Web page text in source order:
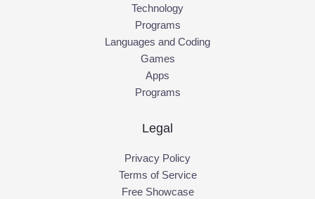
Technology
Programs
Languages and Coding
Games
Apps
Programs
Legal
Privacy Policy
Terms of Service
Free Showcase